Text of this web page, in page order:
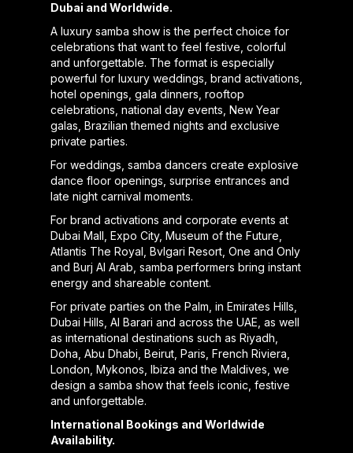
Dubai and Worldwide.
A luxury samba show is the perfect choice for
celebrations that want to feel festive, colorful
and unforgettable. The format is especially
powerful for luxury weddings, brand activations,
hotel openings, gala dinners, rooftop
celebrations, national day events, New Year
galas, Brazilian themed nights and exclusive
private parties.
For weddings, samba dancers create explosive
dance floor openings, surprise entrances and
late night carnival moments.
For brand activations and corporate events at
Dubai Mall, Expo City, Museum of the Future,
Atlantis The Royal, Bvlgari Resort, One and Only
and Burj Al Arab, samba performers bring instant
energy and shareable content.
For private parties on the Palm, in Emirates Hills,
Dubai Hills, Al Barari and across the UAE, as well
as international destinations such as Riyadh,
Doha, Abu Dhabi, Beirut, Paris, French Riviera,
London, Mykonos, Ibiza and the Maldives, we
design a samba show that feels iconic, festive
and unforgettable.
International Bookings and Worldwide
Availability.